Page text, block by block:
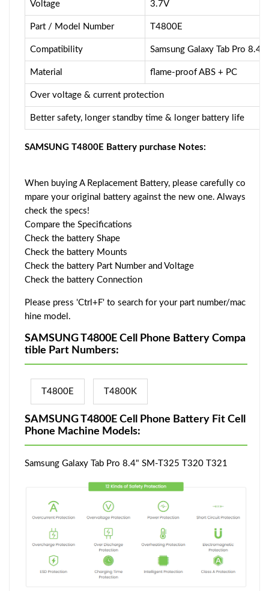
Voltage 3.7V
Part / Model Number T4800E
Compatibility Samsung Galaxy Tab Pro
Material flame-proof ABS + PC
Over voltage & current protection
Better safety, longer standby time & longer battery life
SAMSUNG T4800E Battery purchase Notes:
When buying A Replacement Battery, please carefully co
mpare your original battery against the new one. Always
check the specs!
Compare the Specifications
Check the battery Shape
Check the battery Mounts
Check the battery Part Number and Voltage
Check the battery Connection
Please press 'Ctrl+F' to search for your part number/mac
hine model.
SAMSUNG T4800E Cell Phone Battery Compa
tible Part Numbers:
T4800E T4800K
SAMSUNG T4800E Cell Phone Battery Fit Cell
Phone Machine Models:
Samsung Galaxy Tab Pro 8.4" SM-T325 T320 T321